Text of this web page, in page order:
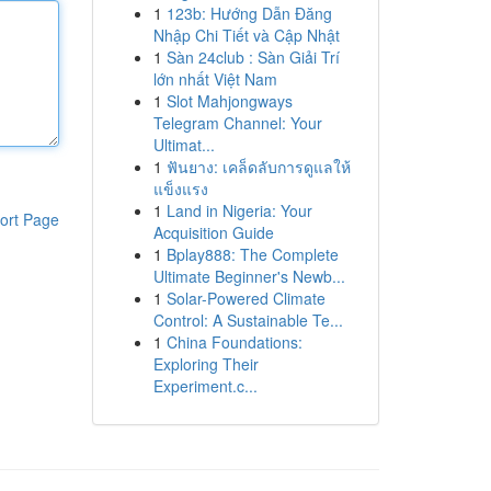
Page
1 123b: Hướng Dẫn Đăng
Nhập Chi Tiết và Cập Nhật
1 Sàn 24club : Sàn Giải Trí
lớn nhất Việt Nam
1 Slot Mahjongways
Telegram Channel: Your
Ultimat...
1 ฟันยาง: เคล็ดลับการดูแลให้
แข็งแรง
1 Land in Nigeria: Your
Acquisition Guide
1 Bplay888: The Complete
Ultimate Beginner's Newb...
1 Solar-Powered Climate
Control: A Sustainable Te...
1 China Foundations:
Exploring Their
Experiment.c...